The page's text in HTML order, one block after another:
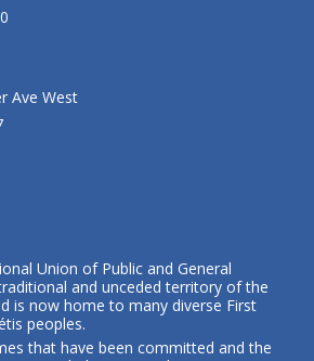
Ave West
Union of Public and General
and unceded territory of the
is now home to many diverse First
peoples.
that have been committed and the